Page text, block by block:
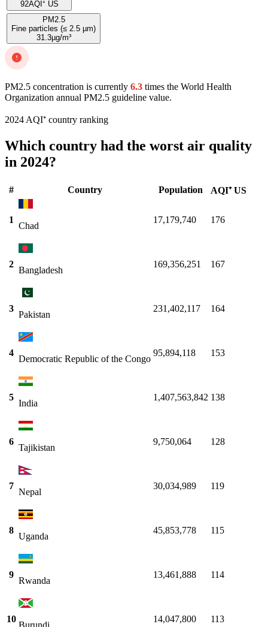
92AQI⁺ US
PM2.5
Fine particles (≤ 2.5 µm)
31.3µg/m³
PM2.5 concentration is currently 6.3 times the World Health
Organization annual PM2.5 guideline value.
2024 AQI⁺ country ranking
Which country had the worst air quality
in 2024?
# Country Population AQI⁺ US
1
Chad
17,179,740 176
2
Bangladesh
169,356,251 167
3
Pakistan
231,402,117 164
4
Democratic Republic of the Congo
95,894,118 153
5
India
1,407,563,842 138
6
Tajikistan
9,750,064 128
7
Nepal
30,034,989 119
8
Uganda
45,853,778 115
9
Rwanda
13,461,888 114
10 14,047,800 113